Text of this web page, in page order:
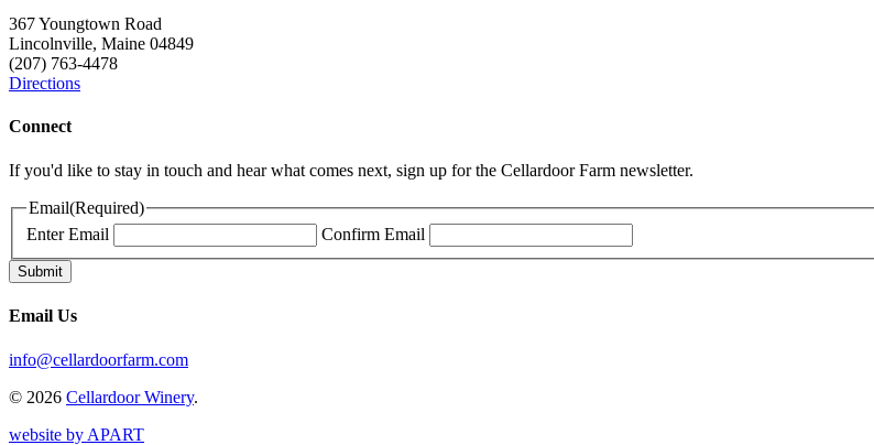
367 Youngtown Road
Lincolnville, Maine 04849
(207) 763-4478
Directions
Connect
If you'd like to stay in touch and hear what comes next, sign up for the Cellardoor Farm newsletter.
Email(Required)
Enter Email
Confirm Email
Email Us
info@cellardoorfarm.com
© 2026 Cellardoor Winery.
website by APART